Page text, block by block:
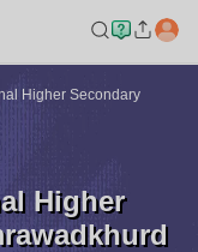
Higher Secondary
Higher